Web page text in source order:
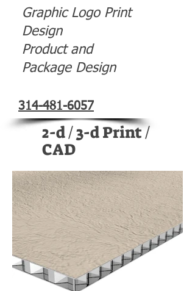
Graphic Logo Print
Design
Product and
Package Design
314-481-6057
2-d / 3-d Print /
CAD